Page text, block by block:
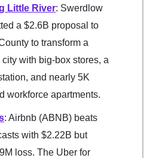
Little River: Swerdlow
a $2.6B proposal to
to transform a
with big-box stores, a
and nearly 5K
workforce apartments.
: Airbnb (ABNB) beats
with $2.22B but
loss. The Uber for